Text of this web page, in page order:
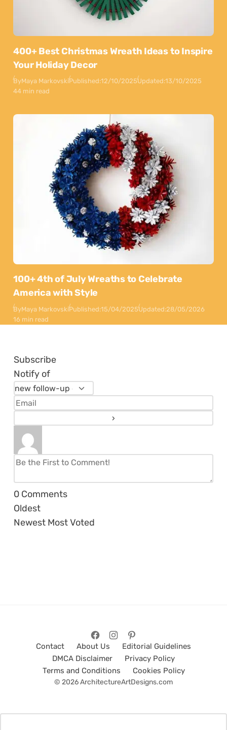
400+ Best Christmas Wreath Ideas to Inspire
Your Holiday Decor
ByMaya MarkovskiPublished:12/10/2025Updated:13/10/2025
44 min read
100+ 4th of July Wreaths to Celebrate
America with Style
ByMaya MarkovskiPublished:15/04/2025Updated:28/05/2026
16 min read
Subscribe
Notify of
0 Comments
Oldest
Newest Most Voted
Contact About Us
Editorial Guidelines
DMCA Disclaimer
Privacy Policy
Terms and Conditions
Cookies Policy
© 2026 ArchitectureArtDesigns.com